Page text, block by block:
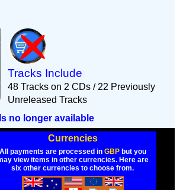
Tracks Include
48 Tracks on 2 CDs / 22 Previously
Unreleased Tracks
no longer available
Currencies
All payments are processed in GBPbut you
view items in other currencies. Here are
six other currencies to choose from.